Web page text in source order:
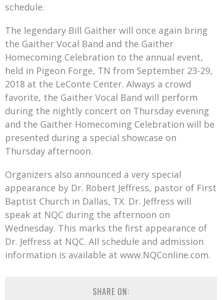
schedule.
The legendary Bill Gaither will once again bring
the Gaither Vocal Band and the Gaither
Homecoming Celebration to the annual event,
held in Pigeon Forge, TN from September 23-29,
2018 at the LeConte Center. Always a crowd
favorite, the Gaither Vocal Band will perform
during the nightly concert on Thursday evening
and the Gaither Homecoming Celebration will be
presented during a special showcase on
Thursday afternoon.
Organizers also announced a very special
appearance by Dr. Robert Jeffress, pastor of First
Baptist Church in Dallas, TX. Dr. Jeffress will
speak at NQC during the afternoon on
Wednesday. This marks the first appearance of
Dr. Jeffress at NQC. All schedule and admission
information is available at www.NQConline.com.
SHARE ON: